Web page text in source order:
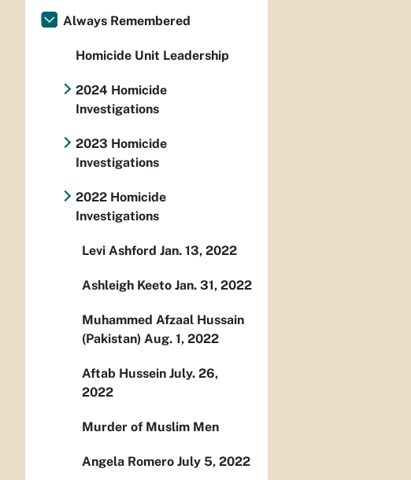
Always Remembered
Homicide Unit Leadership
2024 Homicide
Investigations
2023 Homicide
Investigations
2022 Homicide
Investigations
Levi Ashford Jan. 13, 2022
Ashleigh Keeto Jan. 31, 2022
Muhammed Afzaal Hussain
(Pakistan) Aug. 1, 2022
Aftab Hussein July. 26,
2022
Murder of Muslim Men
Angela Romero July 5, 2022